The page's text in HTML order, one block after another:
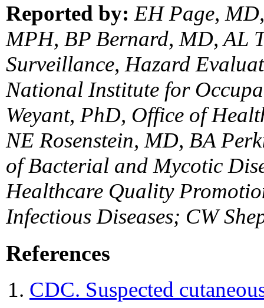
Reported by: EH Page,
MPH, BP Bernard, MD, AL
Surveillance, Hazard
National Institute for
Weyant, PhD, Office of
NE Rosenstein, MD, BA
of Bacterial and Mycotic
Healthcare Quality
Infectious Diseases; CW
References
CDC. Suspected